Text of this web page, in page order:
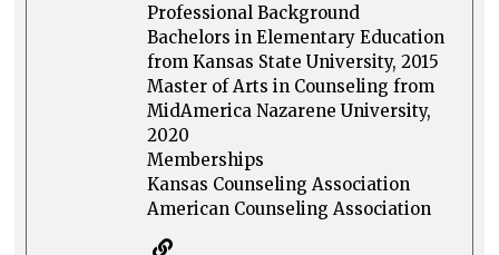
Professional Background
Bachelors in Elementary Education
from Kansas State University, 2015
Master of Arts in Counseling from
MidAmerica Nazarene University,
2020
Memberships
Kansas Counseling Association
American Counseling Association